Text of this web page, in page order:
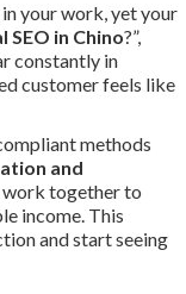
your work, yet your
SEO in Chino?”,
constantly in
customer feels like
methods
and
work together to
income. This
and start seeing